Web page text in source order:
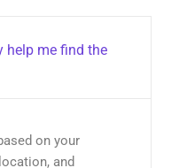
help me find the
on your
and